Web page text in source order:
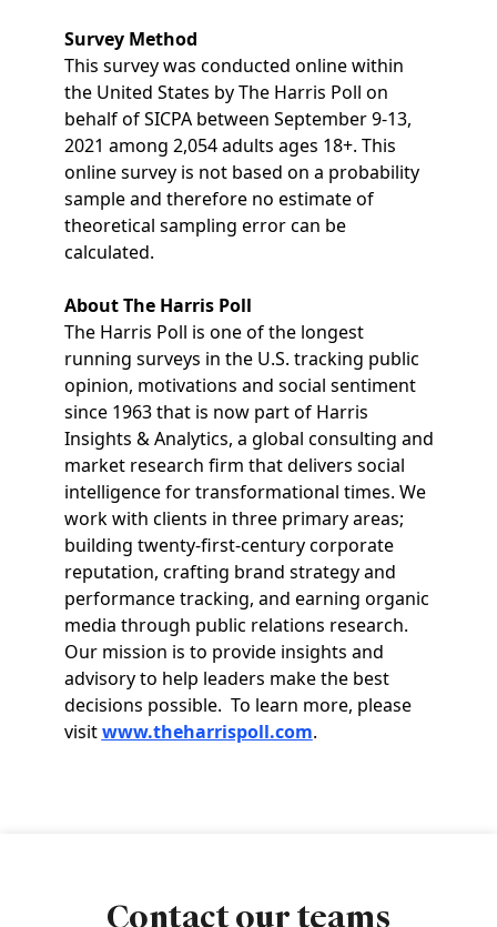
Survey Method
This survey was conducted online within
the United States by The Harris Poll on
behalf of SICPA between September 9-13,
2021 among 2,054 adults ages 18+. This
online survey is not based on a probability
sample and therefore no estimate of
theoretical sampling error can be
calculated.
About The Harris Poll
The Harris Poll is one of the longest
running surveys in the U.S. tracking public
opinion, motivations and social sentiment
since 1963 that is now part of Harris
Insights & Analytics, a global consulting and
market research firm that delivers social
intelligence for transformational times. We
work with clients in three primary areas;
building twenty-first-century corporate
reputation, crafting brand strategy and
performance tracking, and earning organic
media through public relations research.
Our mission is to provide insights and
advisory to help leaders make the best
decisions possible. To learn more, please
visitwww.theharrispoll.com.
Contact our teams